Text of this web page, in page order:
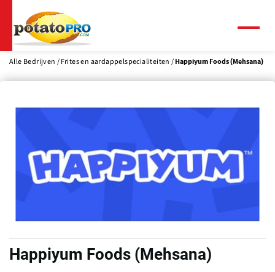
naar
de
inhoud
Alle Bedrijven Frites en aardappelspecialiteiten Happiyum Foods (Mehsana)
Happiyum Foods (Mehsana)